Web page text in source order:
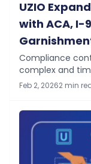
UZIO
with ACA, I-
Compliance
complex and
Feb 2, 20262 min